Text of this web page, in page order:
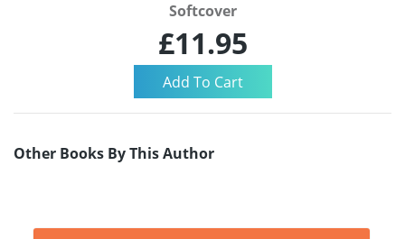
Softcover
£11.95
Other Books By This Author